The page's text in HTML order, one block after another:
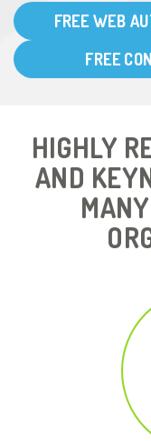
FREE WEB
FREE
HIGHLY
AND